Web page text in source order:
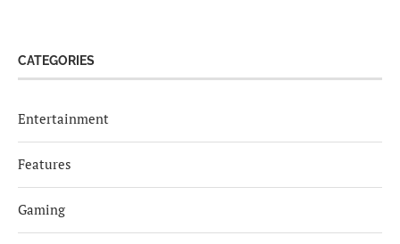
CATEGORIES
Entertainment
Features
Gaming